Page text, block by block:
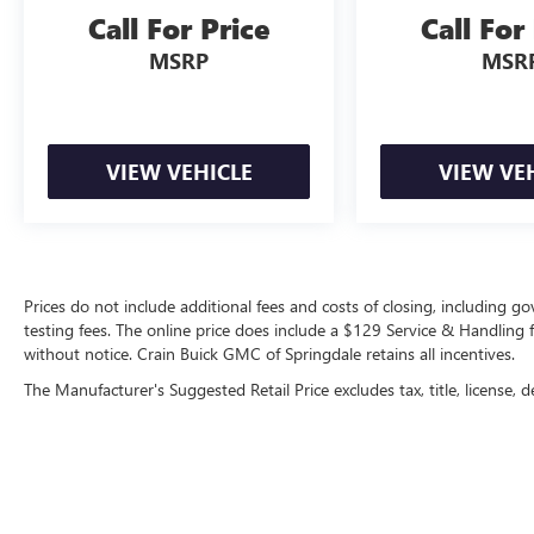
capability. Schedule a test drive today and
discover why the 2023 Jeep Grand Cherokee
Altitude X is the perfect SUV for your lifestyle.
Call For Price
MSRP
VIEW VEHICLE
Call
VIEW
Prices do not include additional fees and costs of closing, including
testing fees. The online price does include a $129 Service &
without notice. Crain Buick GMC of Springdale retains all incentives.
The Manufacturer's Suggested Retail Price excludes tax, title,